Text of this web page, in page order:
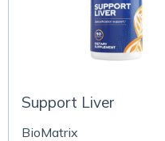
Support Liver
BioMatrix